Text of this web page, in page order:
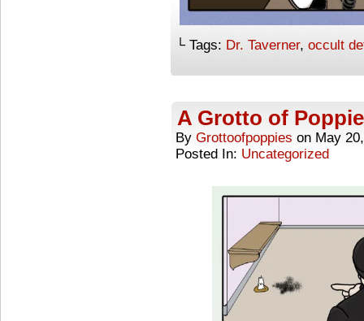
└ Tags: Dr. Taverner, occult
A Grotto of
By Grottoofpoppies on May
Posted In: Uncategorized